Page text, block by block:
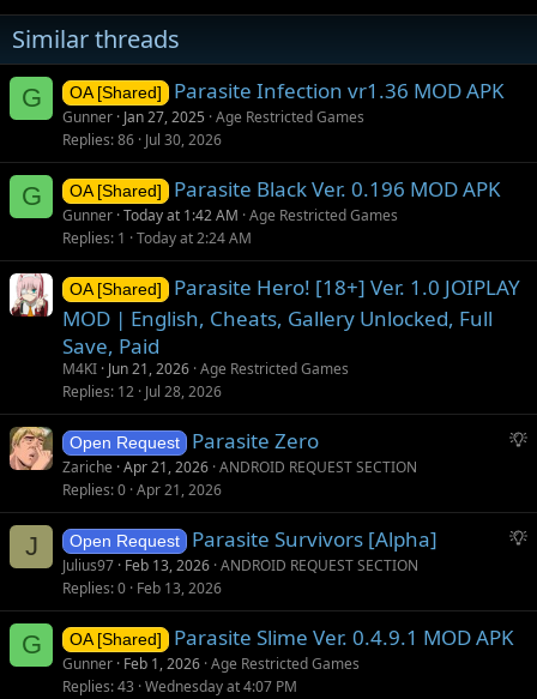
Similar threads
G OA [Shared] Parasite Infection vr1.36 MOD APK
Gunner Jan 27, 2025 Age Restricted Games
Replies 86 Jul 30, 2026
G OA [Shared] Parasite Black Ver. 0.196 MOD APK
Gunner Today at 1:42 AM Age Restricted Games
Replies 1 Today at 2:24 AM
OA [Shared]
Parasite Hero! [18+] Ver. 1.0 JOIPLAY
MOD | English, Cheats, Gallery Unlocked, Full
Save, Paid
M4KI Jun 21, 2026 Age Restricted Games
Replies 12 Jul 28, 2026
S
g
e
i
Open Request Parasite Zero
Zariche Apr 21, 2026 ANDROID REQUEST SECTION
Replies 0 Apr 21, 2026
J
S
g
Open Request Parasite Survivors [Alpha]
Julius97 Feb 13, 2026 ANDROID REQUEST SECTION
Replies 0 Feb 13, 2026
G OA [Shared] Parasite Slime Ver. 0.4.9.1 MOD APK
Gunner Feb 1, 2026 Age Restricted Games
Replies 43 Wednesday at 4:07 PM